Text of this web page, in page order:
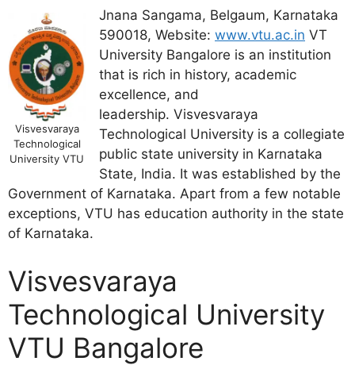
Visvesvaraya
Technological
University VTU
Jnana Sangama, Belgaum, Karnataka
590018, Website: www.vtu.ac.in VT
University Bangalore is an institution
that is rich in history, academic
excellence, and
leadership. Visvesvaraya
Technological University is a collegiate
public state university in Karnataka
State, India. It was established by the
Government of Karnataka. Apart from a few notable
exceptions, VTU has education authority in the state
of Karnataka.
Visvesvaraya
Technological University
VTU Bangalore